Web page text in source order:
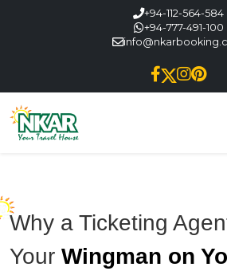
+94-112-564-584
+94-777-491-100
Why a Ticketing
Your Wingman on